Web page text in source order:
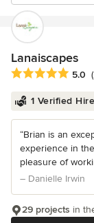
Lanaiscapes
Average rating: 5
5.0
1 Verified Hire
“Brian is an
experience in
pleasure of
– Danielle Irwin
29 projects in